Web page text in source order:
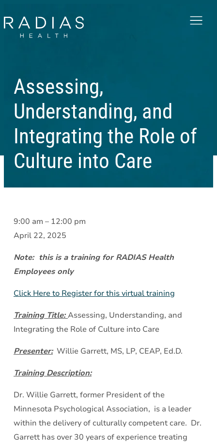
Menu
Assessing,
Understanding, and
Integrating the Role of
Culture into Care
Assessing,
Understanding,
Integrating
the
Role
Culture
into
Care
9:00 am – 12:00 pm
April 22, 2025
Note: this is a training for RADIAS Health
Employees only
Click Here to Register for this virtual training
Training Title:Assessing, Understanding, and
Integrating the Role of Culture into Care
Presenter:Willie Garrett, MS, LP, CEAP, Ed.D.
Training Description:
Dr. Willie Garrett, former President of the
Minnesota Psychological Association, is a leader
within the delivery of culturally competent care. Dr.
Garrett has over 30 years of experience treating